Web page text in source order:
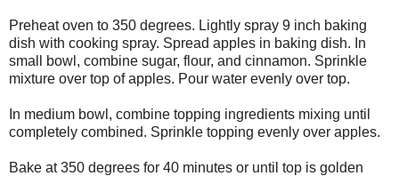
Preheat oven to 350 degrees. Lightly spray 9 inch baking
dish with cooking spray. Spread apples in baking dish. In
small bowl, combine sugar, flour, and cinnamon. Sprinkle
mixture over top of apples. Pour water evenly over top.
In medium bowl, combine topping ingredients mixing until
completely combined. Sprinkle topping evenly over apples.
Bake at 350 degrees for 40 minutes or until top is golden